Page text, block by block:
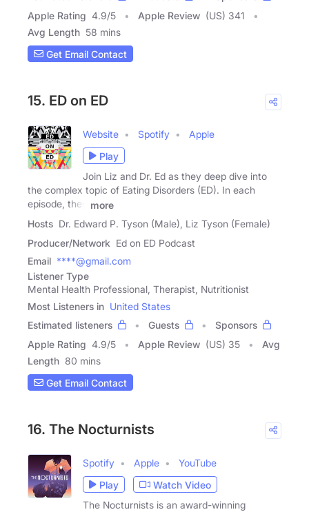
Apple Rating 4.9/5 Apple Review (US) 341
Avg Length 58 mins
Get Email Contact
15. ED on ED
Website Spotify
Apple
Play
Join Liz and Dr. Ed as they deep dive into
the complex topic of Eating Disorders (ED). In each
episode, they
more
Hosts Dr. Edward P. Tyson (Male), Liz Tyson (Female)
Producer/Network Ed on ED Podcast
Email ****@gmail.com
Listener Type
Mental Health Professional, Therapist, Nutritionist
Most Listeners in United States
Estimated listeners
Guests
Sponsors
Apple Rating 4.9/5 Apple Review (US) 35
Avg
Length 80 mins
Get Email Contact
16. The Nocturnists
Spotify Apple
YouTube
Play
Watch Video
The Nocturnists is an award-winning